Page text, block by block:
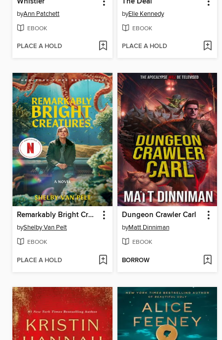
byAnn Patchett
EBOOK
PLACE A HOLD
byElle Kennedy
EBOOK
PLACE A HOLD
Remarkably Bright Creatures
byShelby Van Pelt
EBOOK
PLACE A HOLD
Dungeon Crawler Carl
byMatt Dinniman
EBOOK
BORROW